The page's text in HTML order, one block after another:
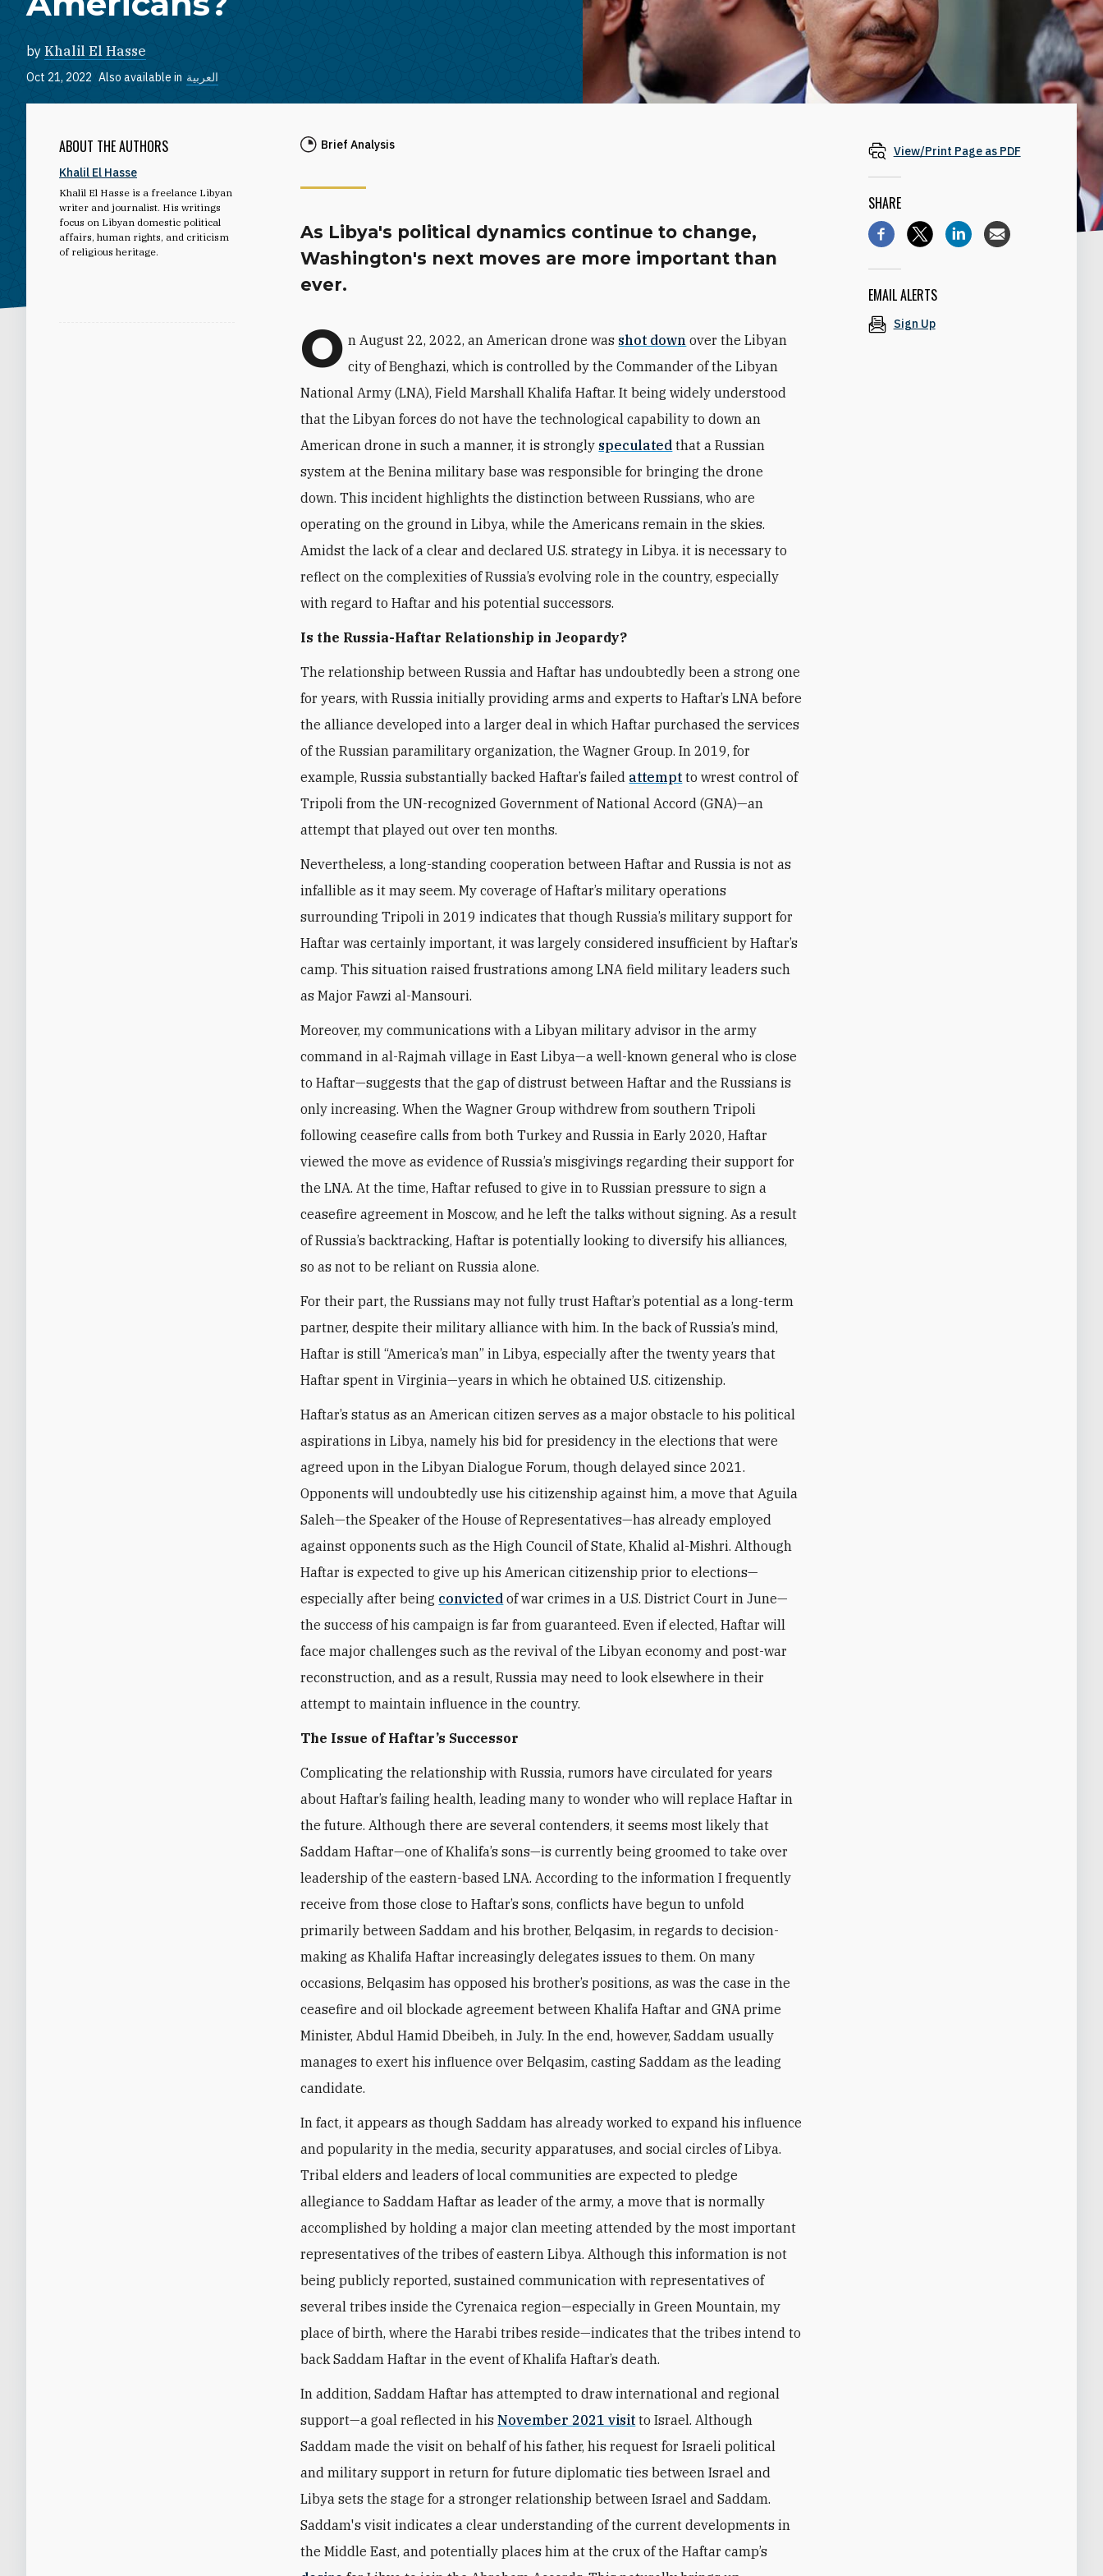
by Khalil El Hasse
Oct 21, 2022 Also available in العربية
ABOUT THE AUTHORS
Khalil El Hasse
Khalil El Hasse is a freelance Libyan
writer and journalist. His writings
focus on Libyan domestic political
affairs, human rights, and criticism
of religious heritage.
Brief Analysis
As Libya's political dynamics continue to change,
Washington's next moves are more important than
ever.
O n August 22, 2022, an American drone was shot down over the Libyan
city of Benghazi, which is controlled by the Commander of the Libyan
National Army (LNA), Field Marshall Khalifa Haftar. It being widely understood
that the Libyan forces do not have the technological capability to down an
American drone in such a manner, it is strongly speculated that a Russian
system at the Benina military base was responsible for bringing the drone
down. This incident highlights the distinction between Russians, who are
operating on the ground in Libya, while the Americans remain in the skies.
Amidst the lack of a clear and declared U.S. strategy in Libya. it is necessary to
reflect on the complexities of Russia’s evolving role in the country, especially
with regard to Haftar and his potential successors.
Is the Russia-Haftar Relationship in Jeopardy?
The relationship between Russia and Haftar has undoubtedly been a strong one
for years, with Russia initially providing arms and experts to Haftar’s LNA before
the alliance developed into a larger deal in which Haftar purchased the services
of the Russian paramilitary organization, the Wagner Group. In 2019, for
example, Russia substantially backed Haftar’s failed attempt to wrest control of
Tripoli from the UN-recognized Government of National Accord (GNA)—an
attempt that played out over ten months.
Nevertheless, a long-standing cooperation between Haftar and Russia is not as
infallible as it may seem. My coverage of Haftar’s military operations
surrounding Tripoli in 2019 indicates that though Russia’s military support for
Haftar was certainly important, it was largely considered insufficient by Haftar’s
camp. This situation raised frustrations among LNA field military leaders such
as Major Fawzi al-Mansouri.
Moreover, my communications with a Libyan military advisor in the army
command inal-Rajmah village in East Libya—a well-known general who is close
to Haftar—suggests that the gap of distrust between Haftar and the Russians is
only increasing. When the Wagner Group withdrew from southern Tripoli
following ceasefire calls from both Turkey and Russia in Early 2020, Haftar
viewed the move as evidence of Russia’s misgivings regarding their support for
the LNA. At the time, Haftar refused to give in to Russian pressure to sign a
ceasefire agreement in Moscow, and he left the talks without signing. As a result
of Russia’s backtracking, Haftar is potentially looking to diversify his alliances,
so as not to be reliant on Russia alone.
For their part, the Russians may not fully trust Haftar’s potential as a long-term
partner, despite their military alliance with him. In the back of Russia’s mind,
Haftar is still “America’s man” in Libya, especially after the twenty years that
Haftar spent in Virginia—years in which he obtained U.S. citizenship.
Haftar’s status as an American citizen serves as a major obstacle to his political
aspirations in Libya, namely his bid for presidency in the elections that were
agreed upon in the Libyan Dialogue Forum, though delayed since 2021.
Opponents will undoubtedly use his citizenship against him, a move that Aguila
Saleh—the Speaker of the House of Representatives—has already employed
against opponents such as the High Council of State, Khalid al-Mishri. Although
Haftar is expected to give up his American citizenship prior to elections—
especially after being convicted of war crimes in a U.S. District Court in June—
the success of his campaign is far from guaranteed. Even if elected, Haftar will
face major challenges such as the revival of the Libyan economy and post-war
reconstruction, and as a result, Russia may need to look elsewhere in their
attempt to maintain influence in the country.
The Issue of Haftar’s Successor
Complicating the relationship with Russia, rumors have circulated for years
about Haftar’s failing health, leading many to wonder who will replace Haftar in
the future. Although there are several contenders, it seems most likely that
Saddam Haftar—one of Khalifa’s sons—is currently being groomed to take over
leadership of the eastern-based LNA. According to the information I frequently
receive from those close to Haftar’s sons, conflicts have begun to unfold
primarily between Saddam and his brother, Belqasim, in regards to decision-
making as Khalifa Haftar increasingly delegates issues to them. On many
occasions, Belqasim has opposed his brother’s positions, as was the case in the
ceasefire and oil blockade agreement between Khalifa Haftar and GNA prime
Minister, Abdul Hamid Dbeibeh, in July. In the end, however, Saddam usually
manages to exert his influence over Belqasim, casting Saddam as the leading
candidate.
In fact, it appears as though Saddam has already worked to expand his influence
and popularity in the media, security apparatuses, and social circles of Libya.
Tribal elders and leaders of local communities are expected to pledge
allegiance to Saddam Haftar as leader of the army, a move that is normally
accomplished by holding a major clan meeting attended by the most important
representatives of the tribes of eastern Libya. Although this information is not
being publicly reported, sustained communication with representatives of
several tribes inside the Cyrenaica region—especially in Green Mountain, my
place of birth, where the Harabi tribes reside—indicates that the tribes intend to
back Saddam Haftar in the event of Khalifa Haftar’s death.
In addition, Saddam Haftar has attempted to draw international and regional
support—a goal reflected in hisNovember 2021 visit to Israel. Although
Saddam made the visit on behalf of his father, his request for Israeli political
and military support in return for future diplomatic ties between Israel and
Libya sets the stage for a stronger relationship between Israel and Saddam.
Saddam's visit indicates a clear understanding of the current developments in
the Middle East, and potentially places him at the crux of the Haftar camp’s
View/Print Page as PDF
SHARE
EMAIL ALERTS
Sign Up